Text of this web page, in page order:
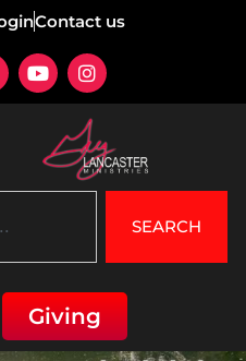
Contact us
SEARCH
Giving